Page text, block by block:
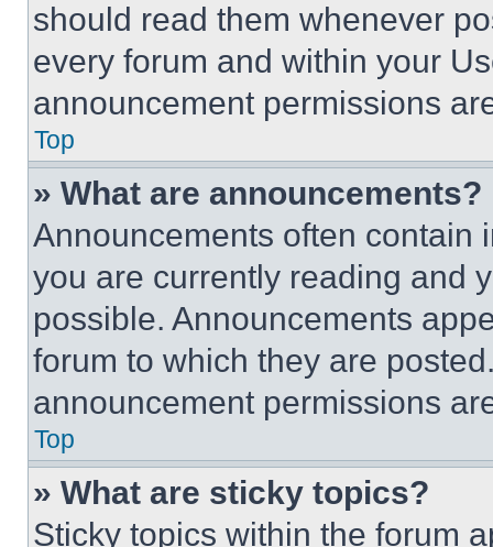
should read them whenever
every forum and within your
announcement permissions
Top
» What are announcements?
Announcements often contain
you are currently reading and
possible. Announcements
forum to which they are
announcement permissions
Top
» What are sticky topics?
Sticky topics within the forum